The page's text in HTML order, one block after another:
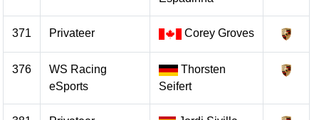
371 Privateer Corey Groves
376
WS Racing
eSports
Thorsten
Seifert